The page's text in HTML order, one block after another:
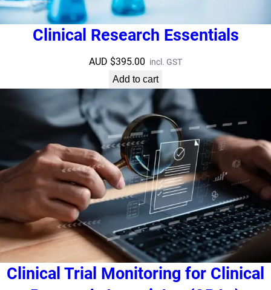
Clinical Research Essentials
AUD $395.00 incl. GST
Add to cart
Clinical Trial Monitoring for Clinical